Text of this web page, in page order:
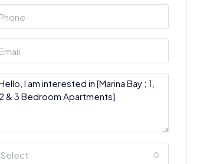
Select